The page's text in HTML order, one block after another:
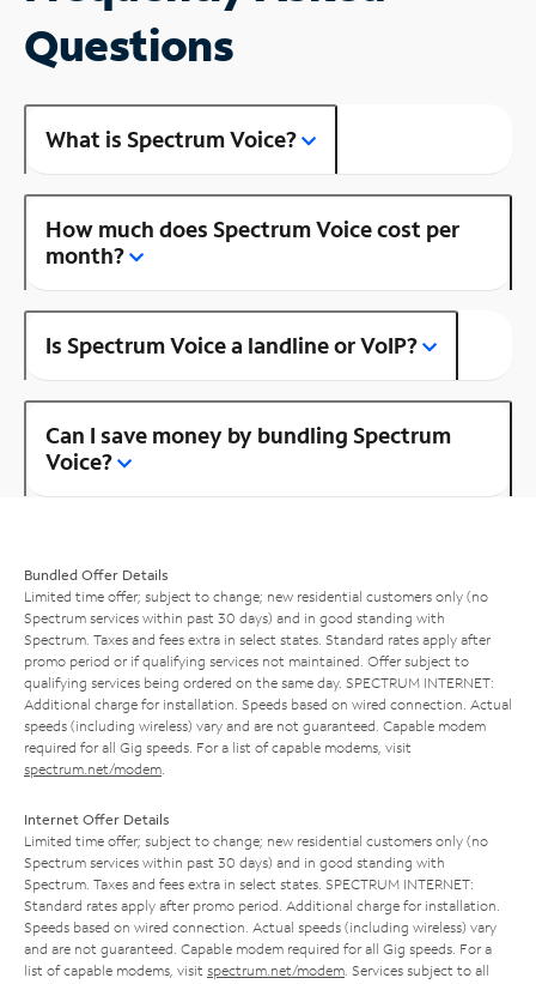
Questions
What is Spectrum Voice?
How much does Spectrum Voice cost per
month?
Is Spectrum Voice a landline or VoIP?
Can I save money by bundling Spectrum
Voice?
Bundled Offer Details
Limited time offer; subject to change; new residential customers only (no
Spectrum services within past 30 days) and in good standing with
Spectrum. Taxes and fees extra in select states. Standard rates apply after
promo period or if qualifying services not maintained. Offer subject to
qualifying services being ordered on the same day. SPECTRUM INTERNET:
Additional charge for installation. Speeds based on wired connection. Actual
speeds (including wireless) vary and are not guaranteed. Capable modem
required for all Gig speeds. For a list of capable modems, visit
spectrum.net/modem
Internet Offer Details
Limited time offer; subject to change; new residential customers only (no
Spectrum services within past 30 days) and in good standing with
Spectrum. Taxes and fees extra in select states. SPECTRUM INTERNET:
Standard rates apply after promo period. Additional charge for installation.
Speeds based on wired connection. Actual speeds (including wireless) vary
and are not guaranteed. Capable modem required for all Gig speeds. For a
list of capable modems, visit spectrum.net/modem . Services subject to all